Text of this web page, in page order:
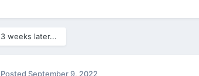
3 weeks later...
Posted September 9, 2022